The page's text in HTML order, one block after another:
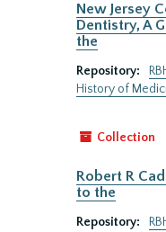
New Jersey
Dentistry, A
the
Repository:
History of
Collection
Robert R
to the
Repository: